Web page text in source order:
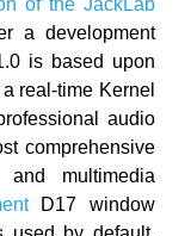
of the JackLab
a development
is based upon
real-time Kernel
audio
comprehensive
multimedia
D17 window